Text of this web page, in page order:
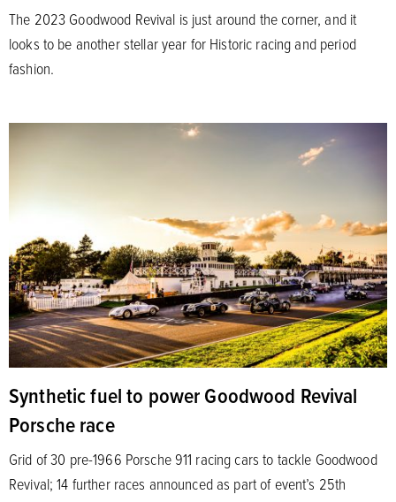
The 2023 Goodwood Revival is just around the corner, and it
looks to be another stellar year for Historic racing and period
fashion.
Synthetic fuel to power Goodwood Revival
Porsche race
Grid of 30 pre-1966 Porsche 911 racing cars to tackle Goodwood
Revival; 14 further races announced as part of event’s 25th